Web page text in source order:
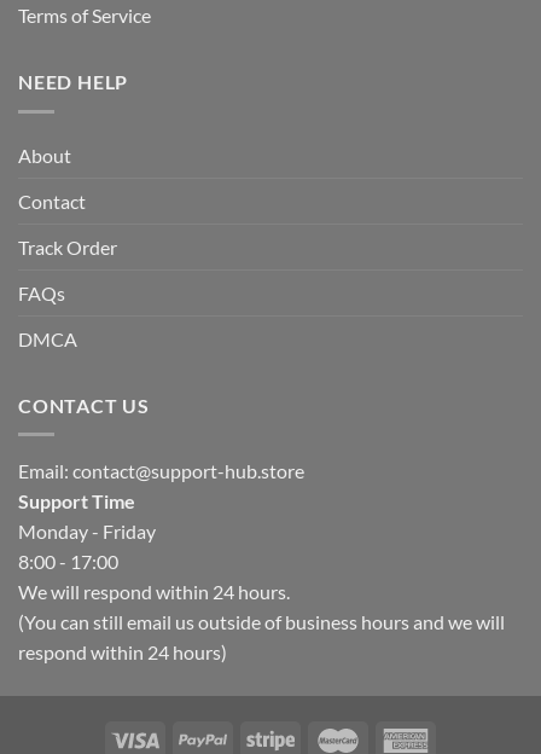
Terms of Service
NEED HELP
About
Contact
Track Order
FAQs
DMCA
CONTACT US
Email: contact@support-hub.store
Support Time
Monday - Friday
8:00 - 17:00
We will respond within 24 hours.
(You can still email us outside of business hours and we will
respond within 24 hours)